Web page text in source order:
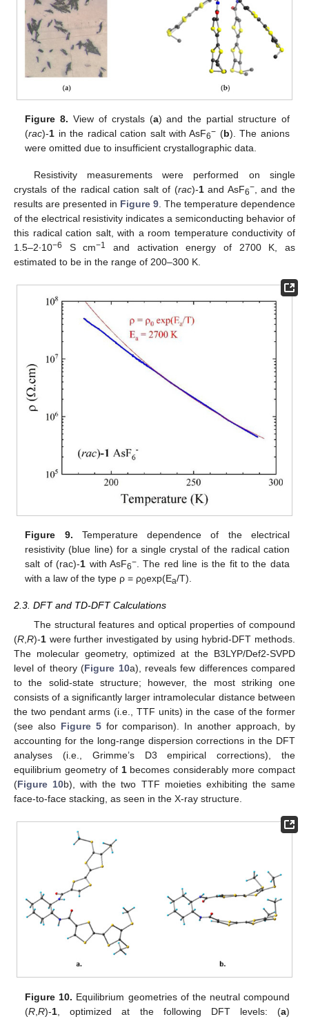
Figure 8. View of crystals (a) and the partial structure of
(rac)-1 in the radical cation salt with AsF6− (b). The anions
were omitted due to insufficient crystallographic data.
Resistivity measurements were performed on single
crystals of the radical cation salt of (rac)-1and AsF6−, and the
results are presented in Figure 9 . The temperature dependence
of the electrical resistivity indicates a semiconducting behavior of
this radical cation salt, with a room temperature conductivity of
1.5–2∙10−6 S cm−1
and activation energy of 2700 K, as
estimated to be in the range of 200–300 K.
Figure 9. Temperature dependence of the electrical
resistivity (blue line) for a single crystal of the radical cation
salt of (rac)-1 with AsF6−. The red line is the fit to the data
with a law of the type ρ = ρ0exp(Ea/T).
2.3. DFT and TD-DFT Calculations
The structural features and optical properties of compound
(R R)-1 were further investigated by using hybrid-DFT methods.
The molecular geometry, optimized at the B3LYP/Def2-SVPD
level of theory (Figure 10a), reveals few differences compared
to the solid-state structure; however, the most striking one
consists of a significantly larger intramolecular distance between
the two pendant arms (i.e., TTF units) in the case of the former
(see also Figure 5for comparison). In another approach, by
accounting for the long-range dispersion corrections in the DFT
analyses (i.e., Grimme’s D3 empirical corrections), the
equilibrium geometry of 1becomes considerably more compact
(Figure 10b), with the two TTF moieties exhibiting the same
face-to-face stacking, as seen in the X-ray structure.
Figure 10. Equilibrium geometries of the neutral compound
(R ,R)-1 , optimized at the following DFT levels: (a)